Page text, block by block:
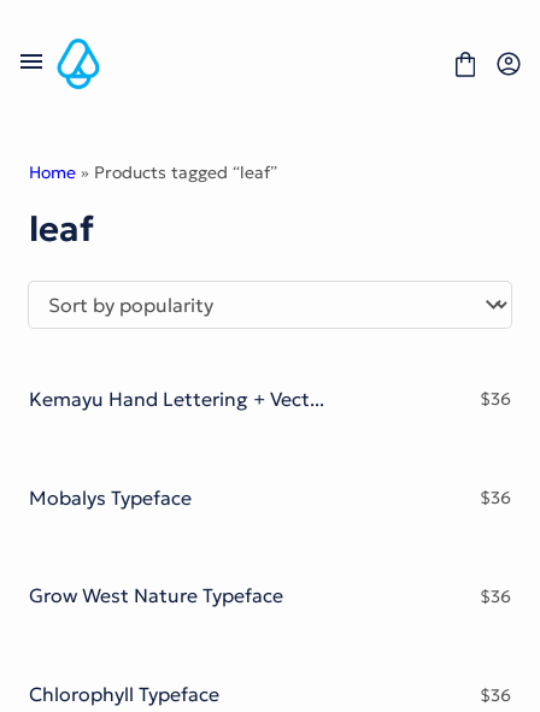
content
Fonts
Freebies
About
License
Display Font
Serif Font
Comic Font
Home » Products tagged “leaf”
leaf
Kemayu Hand Lettering + Vector Bonus $36
Mobalys Typeface $36
Grow West Nature Typeface $36
Chlorophyll Typeface $36